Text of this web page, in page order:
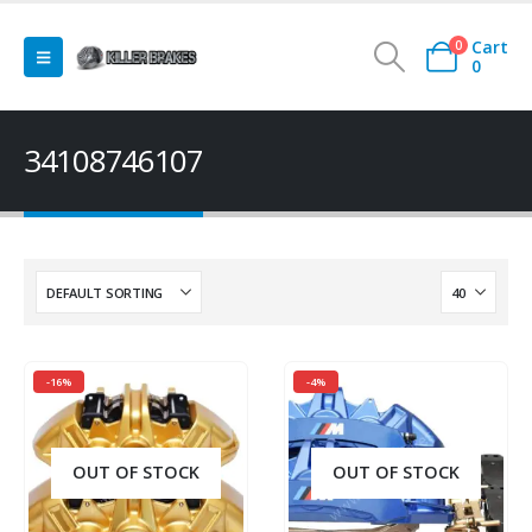
0
Cart
0
34108746107
-16%
OUT OF STOCK
-4%
OUT OF STOCK